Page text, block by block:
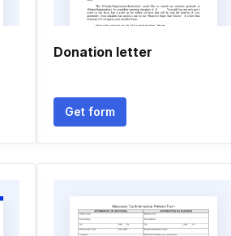
Donation letter
Get form